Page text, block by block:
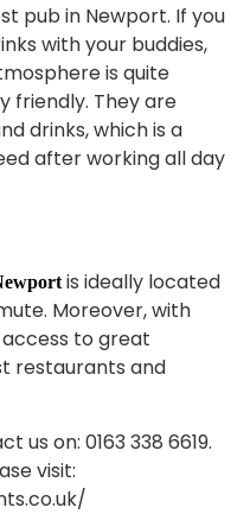
pub in Newport. If you
with your buddies,
is quite
friendly. They are
drinks, which is a
after working all day
is ideally located
Moreover, with
to great
restaurants and
on: 0163 338 6619.
visit: